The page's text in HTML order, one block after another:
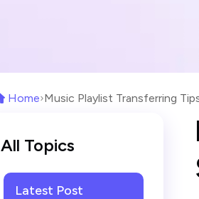
Home›Music Playlist Transferring
All Topics
Latest Post